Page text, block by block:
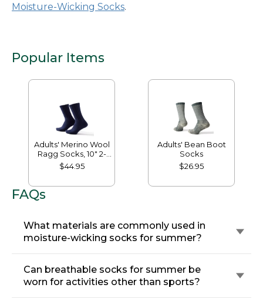
Moisture-Wicking Socks.
Popular Items
Adults' Merino Wool
Ragg Socks, 10" 2-
Pack
$44.95
Adults' Bean Boot
Socks
$26.95
FAQs
What materials are commonly used in
moisture-wicking socks for summer?
Can breathable socks for summer be
worn for activities other than sports?